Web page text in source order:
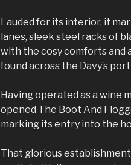
Lauded for its interior, it
lanes, sleek steel racks of
with the cosy comforts and
found across the Davy’s
Having operated as a wine
opened The Boot And
marking its entry into the
That glorious